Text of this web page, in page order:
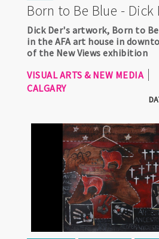
Born to Be Blue - Dick
Dick Der's artwork, Born to
in the AFA art house in
of the New Views exhibition
VISUAL ARTS & NEW MEDIA
CALGARY